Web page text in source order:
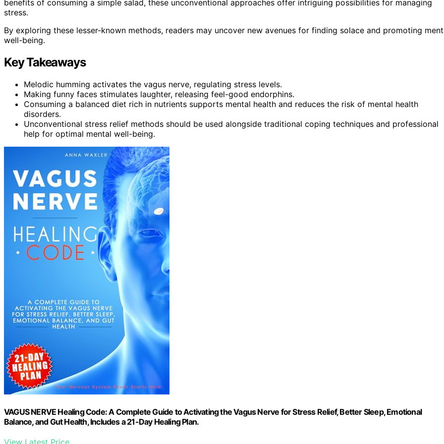
benefits of consuming a simple salad, these unconventional approaches offer intriguing possibilities for managing
stress.
By exploring these lesser-known methods, readers may uncover new avenues for finding solace and promoting
well-being.
Key Takeaways
Melodic humming activates the vagus nerve, regulating stress levels.
Making funny faces stimulates laughter, releasing feel-good endorphins.
Consuming a balanced diet rich in nutrients supports mental health and reduces the risk of mental health
disorders.
Unconventional stress relief methods should be used alongside traditional coping techniques and professional
help for optimal mental well-being.
VAGUS NERVE Healing Code: A Complete Guide to Activating the Vagus Nerve for Stress Relief, Better Sleep, Emotional
Balance, and Gut Health, Includes a 21-Day Healing Plan.